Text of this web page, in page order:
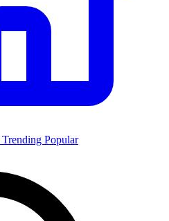
Trending Popular